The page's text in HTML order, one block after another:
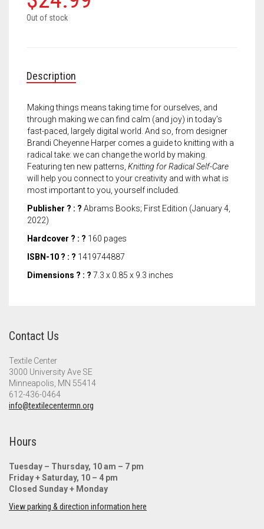
Out of stock
Description
Making things means taking time for ourselves, and
through making we can find calm (and joy) in today’s
fast-paced, largely digital world. And so, from designer
Brandi Cheyenne Harper comes a guide to knitting with a
radical take: we can change the world by making.
Featuring ten new patterns, Knitting for Radical Self-Care
will help you connect to your creativity and with what is
most important to you, yourself included.
Publisher ? : ? Abrams Books; First Edition (January 4,
2022)
Hardcover ? : ? 160 pages
ISBN-10 ? : ? 1419744887
Dimensions ? : ? 7.3 x 0.85 x 9.3 inches
Contact Us
Textile Center
3000 University Ave SE
Minneapolis, MN 55414
612-436-0464
info@textilecentermn.org
Hours
Tuesday – Thursday, 10 am – 7 pm
Friday + Saturday, 10 – 4 pm
Closed Sunday + Monday
View parking & direction information here